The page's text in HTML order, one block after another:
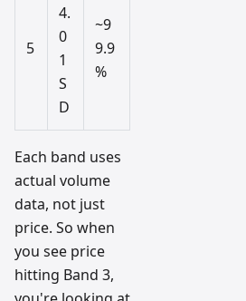
5
4.
0
1
S
D
~9
9.9
%
Each band uses
actual volume
data, not just
price. So when
you see price
hitting Band 3,